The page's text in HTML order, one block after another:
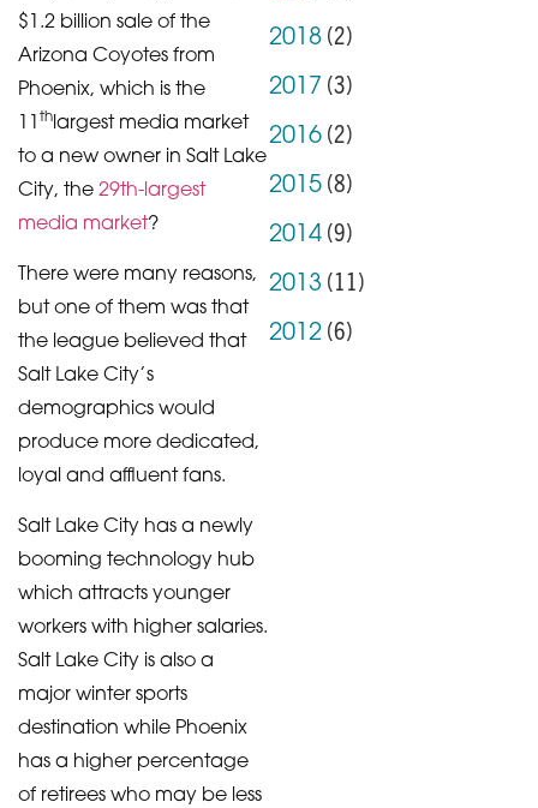
$1.2 billion sale of the
Arizona Coyotes from
Phoenix, which is the
11 thlargest media market
to a new owner in Salt Lake
City, the 29th-largest
media market?
There were many reasons,
but one of them was that
the league believed that
Salt Lake City’s
demographics would
produce more dedicated,
loyal and affluent fans.
Salt Lake City has a newly
booming technology hub
which attracts younger
workers with higher salaries.
Salt Lake City is also a
major winter sports
destination while Phoenix
has a higher percentage
of retirees who may be less
2018 (2)
2017 (3)
2016 (2)
2015 (8)
2014 (9)
2013 (11 )
2012 (6)